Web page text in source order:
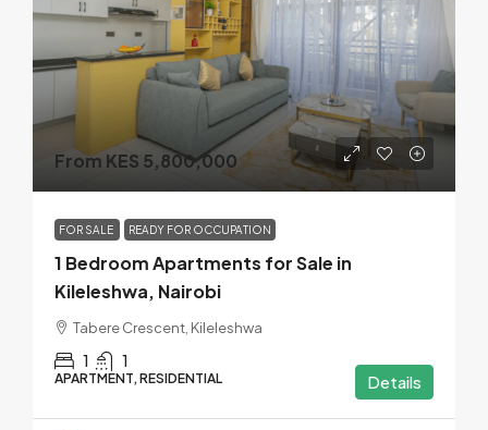
From KES 5,800,000
FOR SALE READY FOR OCCUPATION
1 Bedroom Apartments for Sale in
Kileleshwa, Nairobi
Tabere Crescent, Kileleshwa
1 1
APARTMENT, RESIDENTIAL Details